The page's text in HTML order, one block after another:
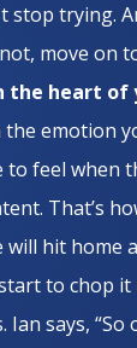
stop trying.
move on
the heart
the emotion
to feel when
That’s
will hit home
to chop
Ian says, “So